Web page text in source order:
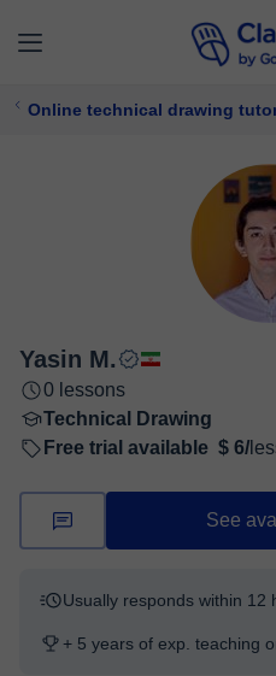
Online technical drawing
Yasin M.
0 lessons
Technical Drawing
Free trial available $ 6/
See
Usually responds within 12
+ 5 years of exp. teaching